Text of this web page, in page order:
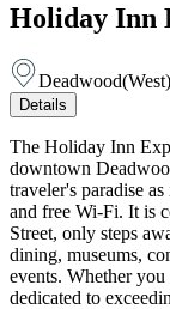
Holiday Inn
Deadwood(West)
Details
The Holiday Inn
downtown
traveler's paradise
and free Wi-Fi. It is
Street, only steps
dining, museums,
events. Whether
dedicated to